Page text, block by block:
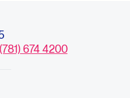
674 4200